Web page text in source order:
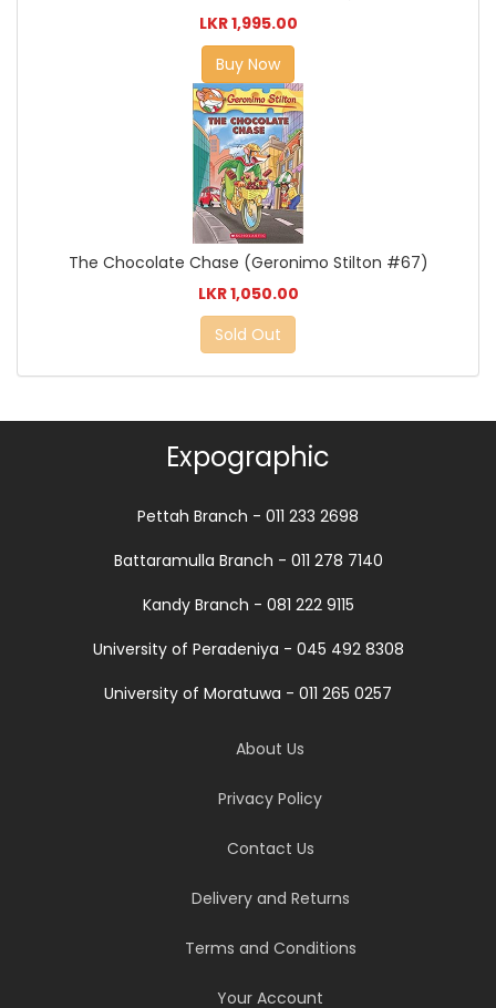
LKR 1,995.00
Buy Now
The Chocolate Chase (Geronimo Stilton #67)
LKR 1,050.00
Sold Out
Expographic
Pettah Branch - 011 233 2698
Battaramulla Branch - 011 278 7140
Kandy Branch - 081 222 9115
University of Peradeniya - 045 492 8308
University of Moratuwa - 011 265 0257
About Us
Privacy Policy
Contact Us
Delivery and Returns
Terms and Conditions
Your Account